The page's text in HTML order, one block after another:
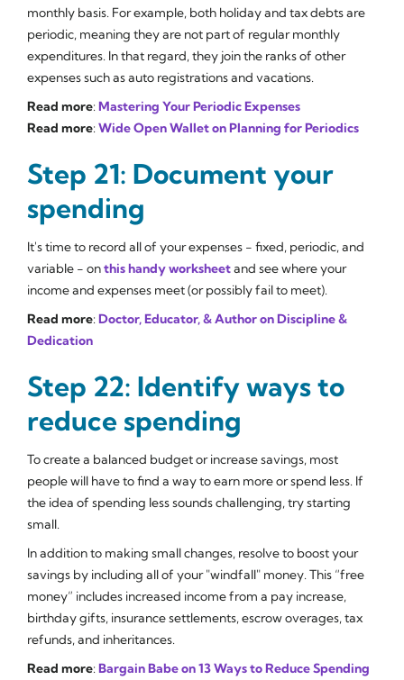
monthly basis. For example, both holiday and tax debts are
periodic, meaning they are not part of regular monthly
expenditures. In that regard, they join the ranks of other
expenses such as auto registrations and vacations.
Read more: Mastering Your Periodic Expenses
Read more: Wide Open Wallet on Planning for Periodics
Step 21: Document your
spending
It's time to record all of your expenses - fixed, periodic, and
variable - onthis handy worksheetand see where your
income and expenses meet (or possibly fail to meet).
Read more: Doctor, Educator, & Author on Discipline &
Dedication
Step 22: Identify ways to
reduce spending
To create a balanced budget or increase savings, most
people will have to find a way to earn more or spend less. If
the idea of spending less sounds challenging, try starting
small.
In addition to making small changes, resolve to boost your
savings by including all of your "windfall" money. This “free
money” includes increased income from a pay increase,
birthday gifts, insurance settlements, escrow overages, tax
refunds, and inheritances.
Read more: Bargain Babe on 13 Ways to Reduce Spending